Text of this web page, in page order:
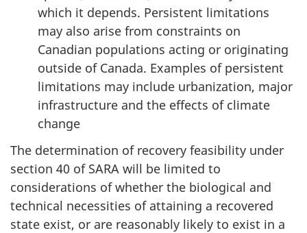
which it depends. Persistent limitations
may also arise from constraints on
Canadian populations acting or originating
outside of Canada. Examples of persistent
limitations may include urbanization, major
infrastructure and the effects of climate
change
The determination of recovery feasibility under
section 40 of SARA will be limited to
considerations of whether the biological and
technical necessities of attaining a recovered
state exist, or are reasonably likely to exist in a